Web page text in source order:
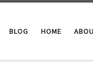
BLOG HOME